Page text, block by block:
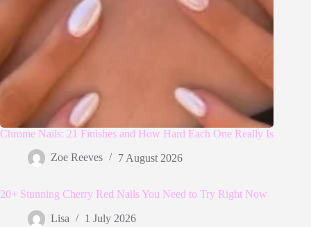
Chrome Nails: 21 Finishes and How Hard Each One Really Is
Zoe Reeves 7 August 2026
20+ Stunning Cherry Red Nails You Need to Try Right Now
Lisa 1 July 2026